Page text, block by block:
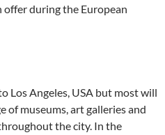
offer during the European
Los Angeles, USA but most will
of museums, art galleries and
the city. In the